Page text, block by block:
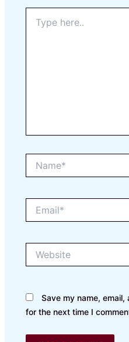
here..
Save my name,
for the next time I